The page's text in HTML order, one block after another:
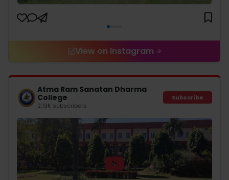
View on Instagram
Atma Ram Sanatan Dharma
College
2.13K subscribers
Subscribe